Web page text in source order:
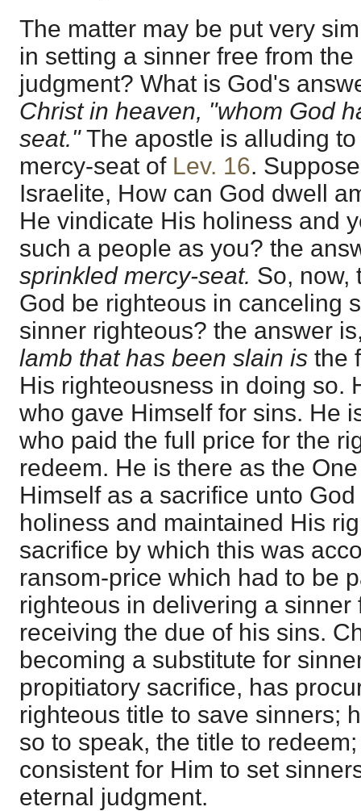
The matter may be put very
in setting a sinner free from
judgment? What is God's
Christ in heaven, "whom God
seat."The apostle is alluding
mercy-seat of Lev. 16.
Israelite, How can God dwell
He vindicate His holiness and
such a people as you? the
sprinkled mercy-seat. So, now,
God be righteous in canceling
sinner righteous? the answer
lamb that has been slain is the
His righteousness in doing so.
who gave Himself for sins. He
who paid the full price for the
redeem. He is there as the
Himself as a sacrifice unto
holiness and maintained His
sacrifice by which this was
ransom-price which had to be
righteous in delivering a sinner
receiving the due of his sins.
becoming a substitute for
propitiatory sacrifice, has
righteous title to save sinners;
so to speak, the title to
consistent for Him to set
eternal judgment.